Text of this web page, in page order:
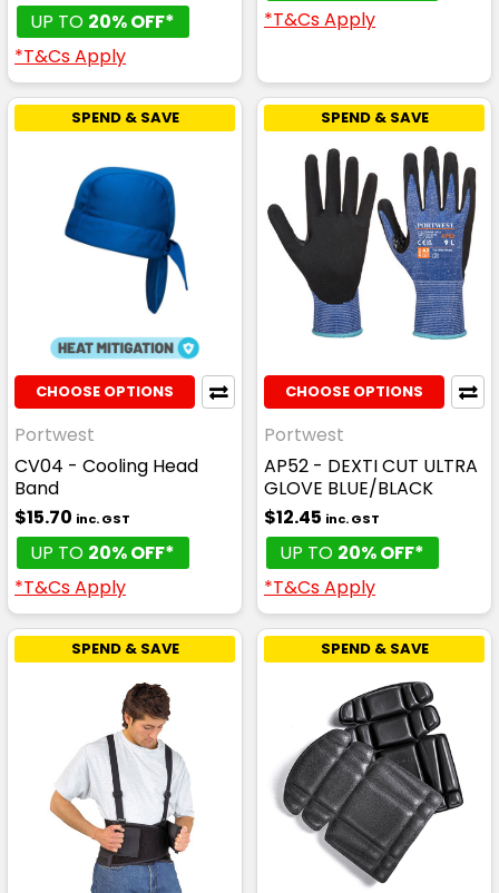
UP TO 20% OFF*
*T&Cs Apply
*T&Cs Apply
SPEND & SAVE
CHOOSE OPTIONS
Portwest
CV04 - Cooling Head
Band
$15.70 inc. GST
UP TO 20% OFF*
*T&Cs Apply
SPEND & SAVE
CHOOSE OPTIONS
Portwest
AP52 - DEXTI CUT ULTRA
GLOVE BLUE/BLACK
$12.45 inc. GST
UP TO 20% OFF*
*T&Cs Apply
SPEND & SAVE SPEND & SAVE